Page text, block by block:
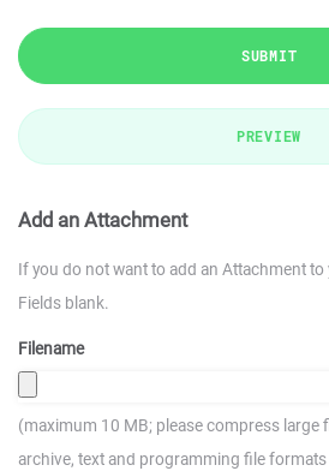
SUBMIT
PREVIEW
Add an Attachment
If you do not want to add an Attachment to
Fields blank.
Filename
(maximum 10 MB; please compress large
archive, text and programming file formats